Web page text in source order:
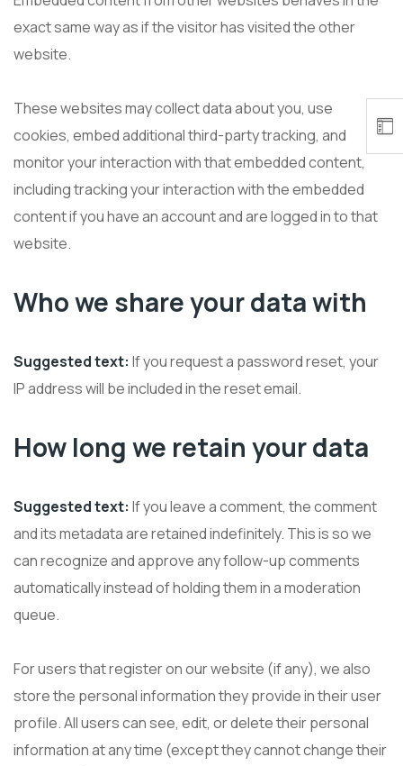
exact same way as if the visitor has visited the other
website.
These websites may collect data about you, use
cookies, embed additional third-party tracking, and
monitor your interaction with that embedded content,
including tracking your interaction with the embedded
content if you have an account and are logged in to that
website.
Who we share your data with
Suggested text: If you request a password reset, your
IP address will be included in the reset email.
How long we retain your data
Suggested text: If you leave a comment, the comment
and its metadata are retained indefinitely. This is so we
can recognize and approve any follow-up comments
automatically instead of holding them in a moderation
queue.
For users that register on our website (if any), we also
store the personal information they provide in their user
profile. All users can see, edit, or delete their personal
information at any time (except they cannot change their